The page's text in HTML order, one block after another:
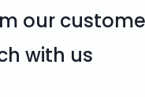
our
with us